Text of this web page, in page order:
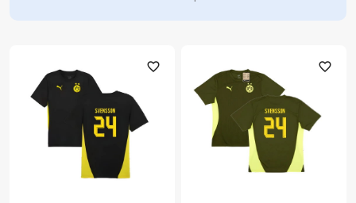
favorite_outline favorite_outline